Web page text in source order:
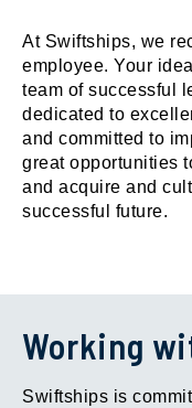
At Swiftships, we
employee. Your
team of successful
dedicated to
and committed to
great opportunities
and acquire and
successful future.
Working
Swiftships is